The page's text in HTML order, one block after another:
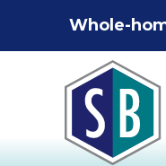
Whole-